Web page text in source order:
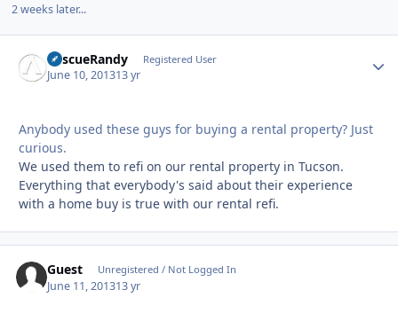
2 weeks later...
RescueRandy Registered User
June 10, 201313 yr
Anybody used these guys for buying a rental property? Just
curious.
We used them to refi on our rental property in Tucson.
Everything that everybody's said about their experience
with a home buy is true with our rental refi.
Guest Unregistered / Not Logged In
June 11, 201313 yr